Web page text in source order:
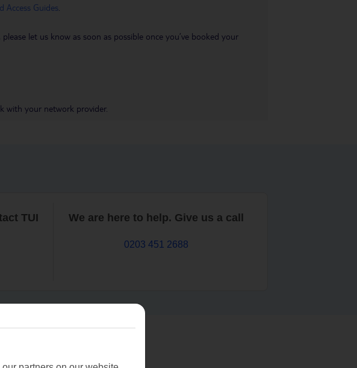
Access Guides
let us know as soon as possible once you’ve booked your
with your network provider.
TUI We are here to help. Give us a call
0203 451 2688
for?